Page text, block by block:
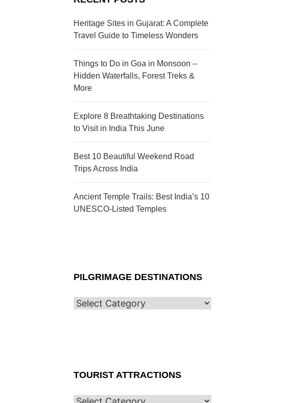
Heritage Sites in Gujarat: A Complete
Travel Guide to Timeless Wonders
Things to Do in Goa in Monsoon –
Hidden Waterfalls, Forest Treks &
More
Explore 8 Breathtaking Destinations
to Visit in India This June
Best 10 Beautiful Weekend Road
Trips Across India
Ancient Temple Trails: Best India’s 10
UNESCO-Listed Temples
PILGRIMAGE DESTINATIONS
t
a
t
i
o
s
TOURIST ATTRACTIONS
t
n
s